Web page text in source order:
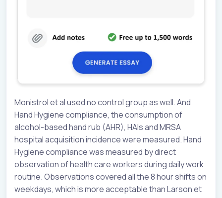
Monistrol et al used no control group as well. And
Hand Hygiene compliance, the consumption of
alcohol-based hand rub (AHR), HAIs and MRSA
hospital acquisition incidence were measured. Hand
Hygiene compliance was measured by direct
observation of health care workers during daily work
routine. Observations covered all the 8 hour shifts on
weekdays, which is more acceptable than Larson et